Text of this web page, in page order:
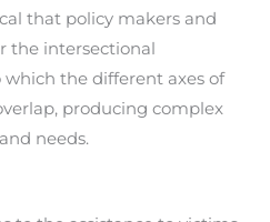
that policy makers and
the intersectional
the different axes of
producing complex
needs.